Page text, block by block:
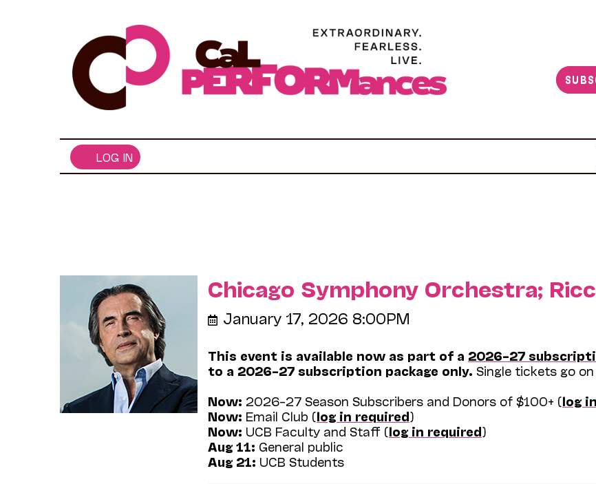
LOG IN
Chicago Symphony Orchestra;
January 17, 2026 8:00PM
This event is available now as part of a 2026–27
to a 2026–27 subscription package only. Single tickets go
Now: 2026–27 Season Subscribers and Donors of $100+ (log
Now: Email Club (log in required)
Now: UCB Faculty and Staff (log in required)
Aug 11: General public
Aug 21: UCB Students